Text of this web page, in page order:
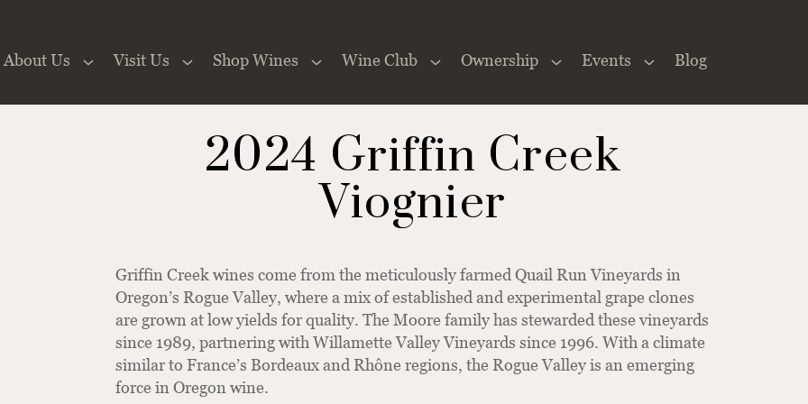
About Us
Visit Us Shop Wines Wine Club Ownership Events Blog
2024 Griffin Creek
Viognier
Griffin Creek wines come from the meticulously farmed Quail Run Vineyards in
Oregon’s Rogue Valley, where a mix of established and experimental grape clones
are grown at low yields for quality. The Moore family has stewarded these vineyards
since 1989, partnering with Willamette Valley Vineyards since 1996. With a climate
similar to France’s Bordeaux and Rhône regions, the Rogue Valley is an emerging
force in Oregon wine.
the Website